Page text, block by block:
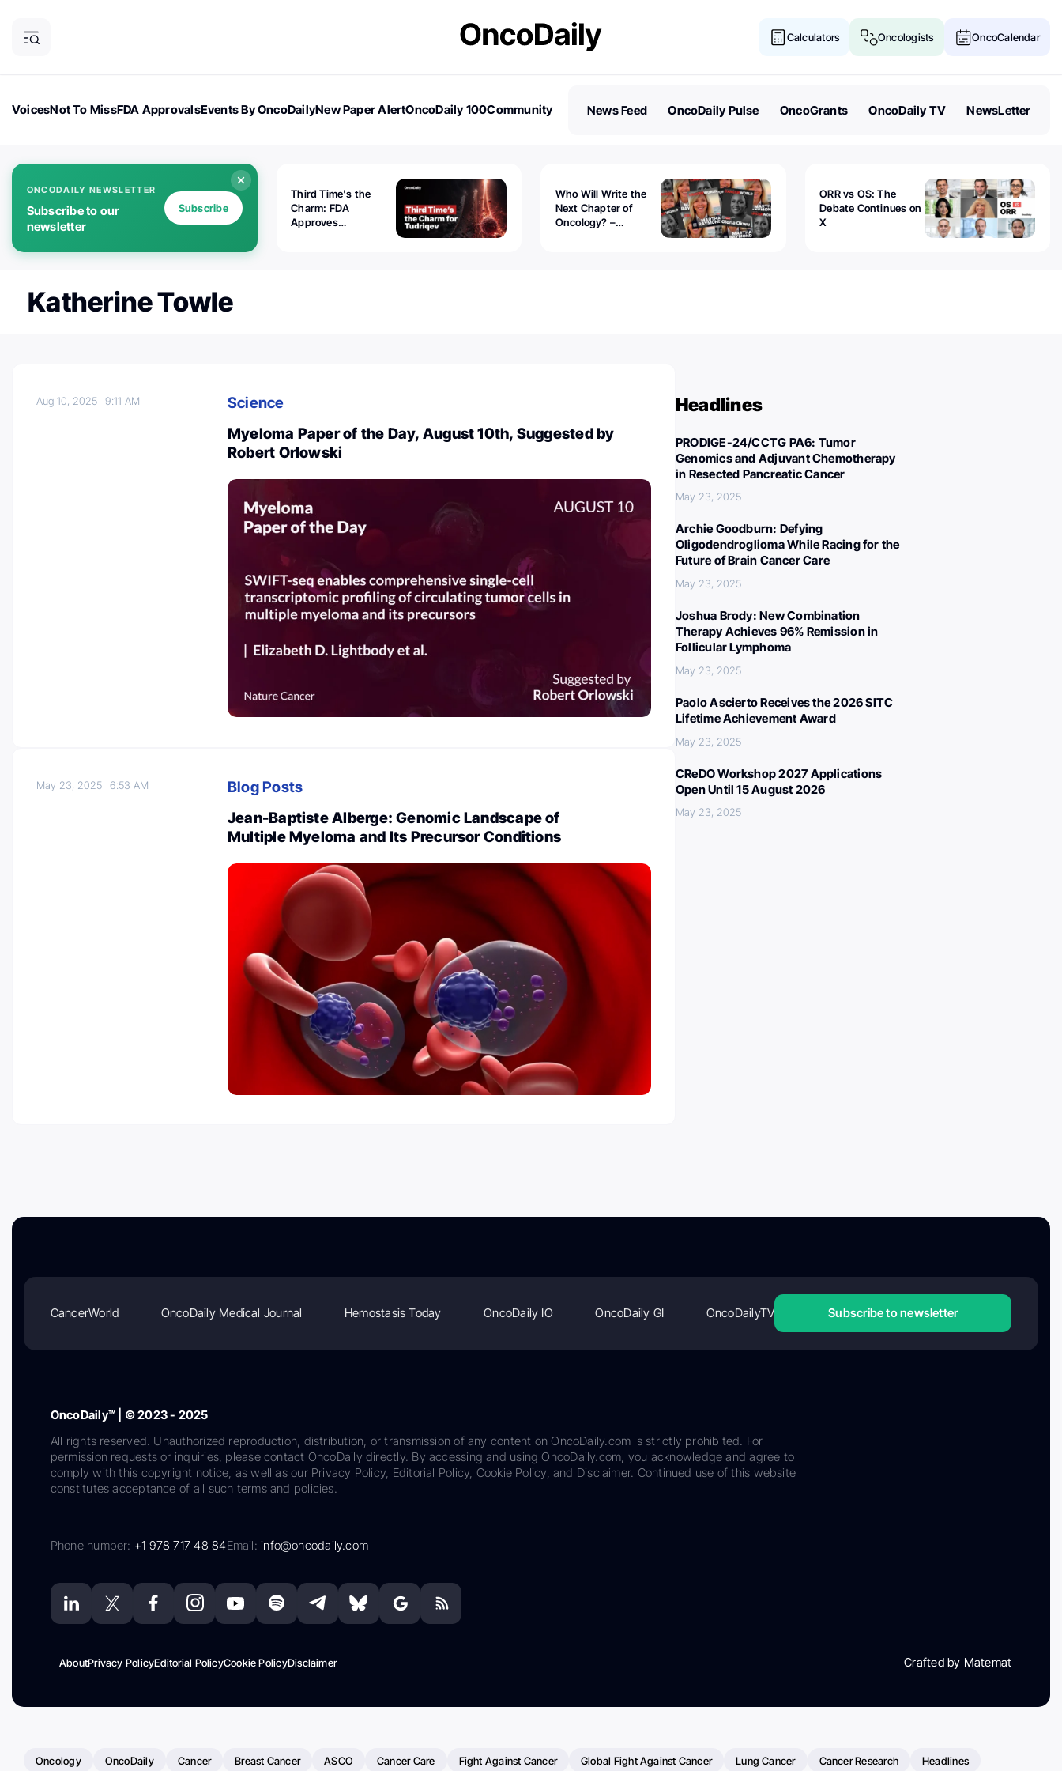
Calculators Oncologists OncoCalendar
VoicesNot To MissFDA ApprovalsEvents By OncoDailyNew Paper AlertOncoDaily 100Community
News Feed OncoDaily Pulse OncoGrants OncoDaily TV NewsLetter
ONCODAILY NEWSLETTER
Subscribe to our
newsletter
Subscribe
Third Time's the
Charm: FDA
Approves
Who Will Write the
Next Chapter of
Oncology? –
ORR vs OS: The
Debate Continues on
X
Katherine Towle
Aug 10, 20259:11 AM
Science
Myeloma Paper of the Day, August 10th, Suggested by
Robert Orlowski
May 23, 20256:53 AM
Blog Posts
Jean-Baptiste Alberge: Genomic Landscape of
Multiple Myeloma and Its Precursor Conditions
Headlines
PRODIGE-24/CCTG PA6: Tumor
Genomics and Adjuvant Chemotherapy
in Resected Pancreatic Cancer
May 23, 2025
Archie Goodburn: Defying
Oligodendroglioma While Racing for the
Future of Brain Cancer Care
May 23, 2025
Joshua Brody: New Combination
Therapy Achieves 96% Remission in
Follicular Lymphoma
May 23, 2025
Paolo Ascierto Receives the 2026 SITC
Lifetime Achievement Award
May 23, 2025
CReDO Workshop 2027 Applications
Open Until 15 August 2026
May 23, 2025
CancerWorld OncoDaily Medical Journal Hemostasis Today OncoDaily IO OncoDaily GI OncoDailyTV Subscribe to newsletter
OncoDaily™ | © 2023 - 2025
All rights reserved. Unauthorized reproduction, distribution, or transmission of any content on OncoDaily.com is strictly prohibited. For
permission requests or inquiries, please contact OncoDaily directly. By accessing and using OncoDaily.com, you acknowledge and agree to
comply with this copyright notice, as well as our Privacy Policy, Editorial Policy, Cookie Policy, and Disclaimer. Continued use of this website
constitutes acceptance of all such terms and policies.
Phone number: +1 978 717 48 84Email:info@oncodaily.com
AboutPrivacy PolicyEditorial PolicyCookie PolicyDisclaimer Crafted by Matemat
Oncology OncoDaily Cancer Breast Cancer ASCO Cancer Care Fight Against Cancer Global Fight Against Cancer Lung Cancer Cancer Research Headlines